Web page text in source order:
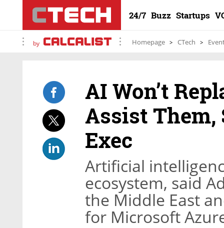
24/7 Buzz Startups
by Homepage CTech
AI Won’t
Assist Them,
Exec
Artificial
ecosystem, said
the Middle East
for Microsoft